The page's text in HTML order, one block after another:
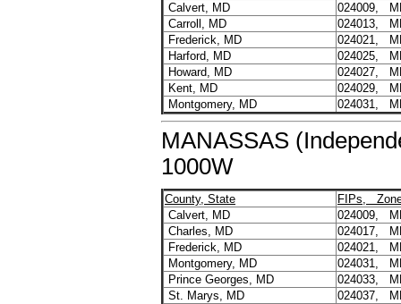
Calvert, MD
024009,
Carroll, MD
024013,
Frederick, MD
024021,
Harford, MD
024025,
Howard, MD
024027,
Kent, MD
024029,
Montgomery, MD
024031,
MANASSAS
1000W
County, State
FIPs,
Calvert, MD
024009,
Charles, MD
024017,
Frederick, MD
024021,
Montgomery, MD
024031,
Prince Georges, MD
024033,
St. Marys, MD
024037,